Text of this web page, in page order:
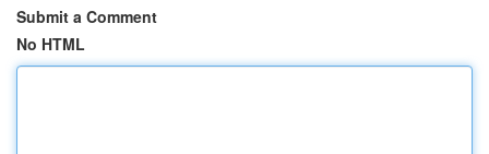
Submit a Comment
No HTML